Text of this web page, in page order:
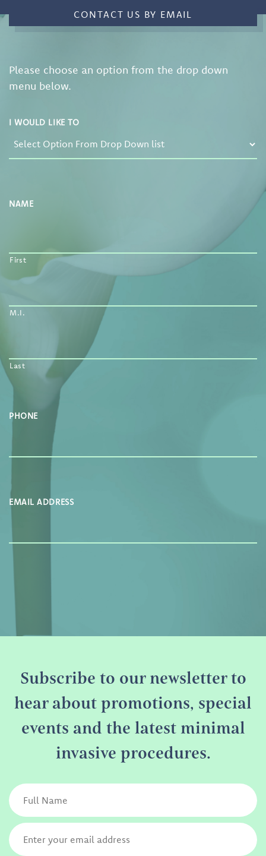
CONTACT US BY EMAIL
Please choose an option from the drop down
menu below.
I WOULD LIKE TO
NAME
First
M.I.
Last
PHONE
EMAIL ADDRESS
Subscribe to our newsletter to
hear about promotions, special
events and the latest minimal
invasive procedures.